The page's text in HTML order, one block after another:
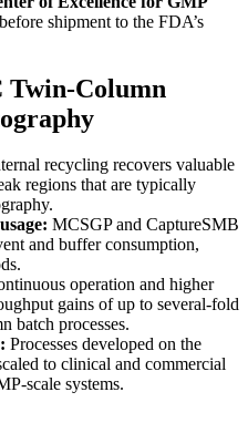
shipment to the FDA’s
Twin-Column
recycling recovers valuable
regions that are typically
MCSGP and CaptureSMB
and buffer consumption,
operation and higher
gains of up to several-fold
batch processes.
Processes developed on the
to clinical and commercial
scale systems.